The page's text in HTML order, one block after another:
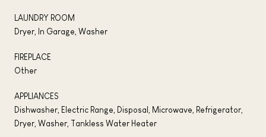
LAUNDRY ROOM
Dryer, In Garage, Washer
FIREPLACE
Other
APPLIANCES
Dishwasher, Electric Range, Disposal, Microwave, Refrigerator,
Dryer, Washer, Tankless Water Heater